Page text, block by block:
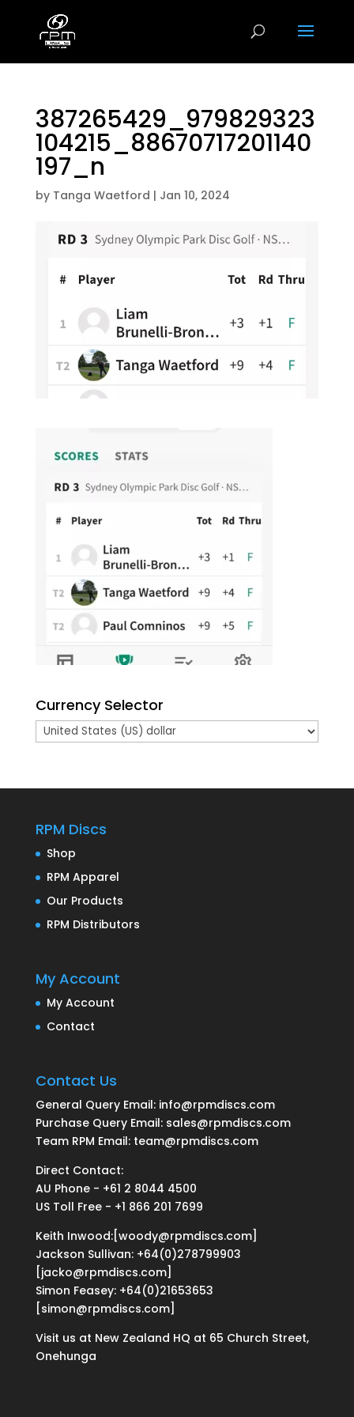
387265429_979829323
104215_88670717201140
197_n
by Tanga Waetford | Jan 10, 2024
Currency Selector
RPM Discs
Shop
RPM Apparel
Our Products
RPM Distributors
My Account
My Account
Contact
Contact Us
General Query Email: info@rpmdiscs.com
Purchase Query Email: sales@rpmdiscs.com
Team RPM Email: team@rpmdiscs.com
Direct Contact:
AU Phone - +61 2 8044 4500
US Toll Free - +1 866 201 7699
Keith Inwood:[woody@rpmdiscs.com]
Jackson Sullivan: +64(0)278799903
[jacko@rpmdiscs.com]
Simon Feasey: +64(0)21653653
[simon@rpmdiscs.com]
Visit us at New Zealand HQ at 65 Church Street,
Onehunga